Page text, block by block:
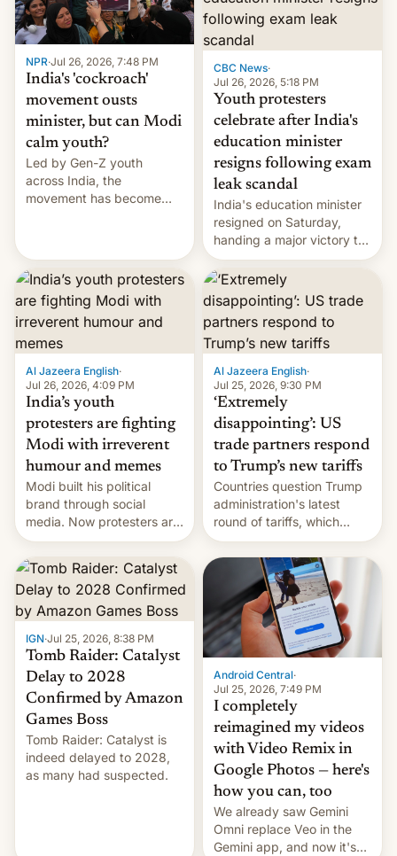
NPR·Jul 26, 2026, 7:48 PM
India's 'cockroach'
movement ousts
minister, but can Modi
calm youth?
Led by Gen-Z youth
across India, the
movement has become
12 years in office
CBC News·
Jul 26, 2026, 5:18 PM
Youth protesters
celebrate after India's
education minister
resigns following exam
leak scandal
India's education minister
resigned on Saturday,
handing a major victory to
youth protesters who had
demanded he quit to take
responsibility for
examination paper leaks
and erupted in celebration
on news of his departure.
Al Jazeera English·
Jul 26, 2026, 4:09 PM
India’s youth
protesters are fighting
Modi with irreverent
humour and memes
Modi built his political
brand through social
media. Now protesters are
using same platforms to
mock his administration.
Al Jazeera English·
Jul 25, 2026, 9:30 PM
‘Extremely
disappointing’: US
trade partners respond
to Trump’s new tariffs
Countries question Trump
administration's latest
round of tariffs, which
relate to forced labour
claims.
IGN·Jul 25, 2026, 8:38 PM
Tomb Raider: Catalyst
Delay to 2028
Confirmed by Amazon
Games Boss
Tomb Raider: Catalyst is
indeed delayed to 2028,
as many had suspected.
Android Central·
Jul 25, 2026, 7:49 PM
I completely
reimagined my videos
with Video Remix in
Google Photos — here's
how you can, too
We already saw Gemini
Omni replace Veo in the
Gemini app, and now it's